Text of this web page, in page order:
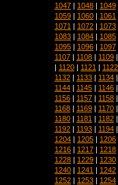
1047 | 1048 | 1049
1059 | 1060 | 1061
1071 | 1072 | 1073
1083 | 1084 | 1085
1095 | 1096 | 1097
1107 | 1108 | 1109 |
| 1120 | 1121 | 1122
1132 | 1133 | 1134 |
1144 | 1145 | 1146 |
1156 | 1157 | 1158 |
1168 | 1169 | 1170 |
1180 | 1181 | 1182 |
1192 | 1193 | 1194 |
1204 | 1205 | 1206
1216 | 1217 | 1218
1228 | 1229 | 1230
1240 | 1241 | 1242
1252 | 1253 | 1254